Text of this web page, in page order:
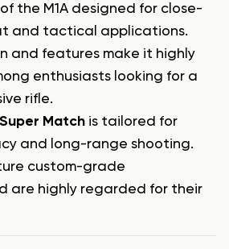
the M1A designed for close-
and tactical applications.
and features make it highly
enthusiasts looking for a
rifle.
Match is tailored for
and long-range shooting.
custom-grade
are highly regarded for their